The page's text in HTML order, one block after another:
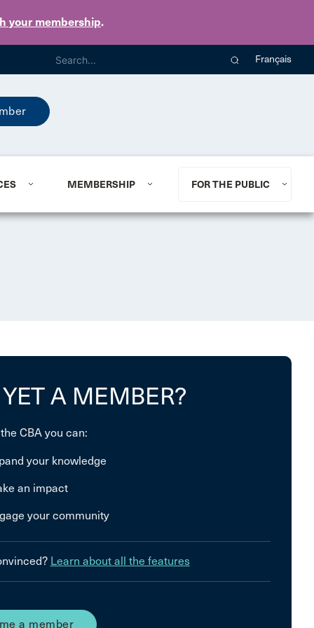
your membership.
Français
MEMBERSHIP FOR THE PUBLIC
A MEMBER?
CBA you can:
your knowledge
an impact
your community
Learn about all the features
a member